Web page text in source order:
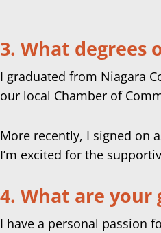
3. What degrees
I graduated from Niagara
our local Chamber of
More recently, I signed on
I’m excited for the
4. What are your
I have a personal passion